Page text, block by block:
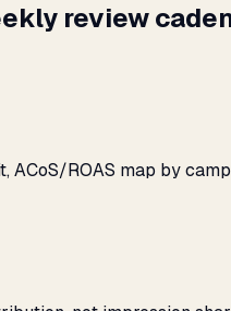
review
ACoS/ROAS map by